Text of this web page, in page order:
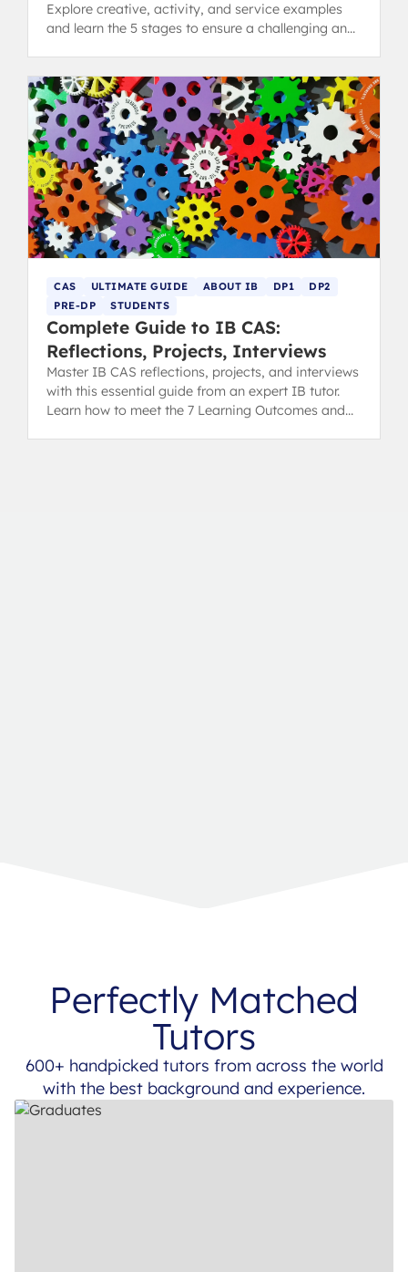
Explore creative, activity, and service examples
and learn the 5 stages to ensure a challenging and
CAS ULTIMATE GUIDE ABOUT IB DP1
DP2
PRE-DP
STUDENTS
Complete Guide to IB CAS:
Reflections, Projects, Interviews
Master IB CAS reflections, projects, and interviews
with this essential guide from an expert IB tutor.
Learn how to meet the 7 Learning Outcomes and
Perfectly Matched
Tutors
600+ handpicked tutors from across the world
with the best background and experience.